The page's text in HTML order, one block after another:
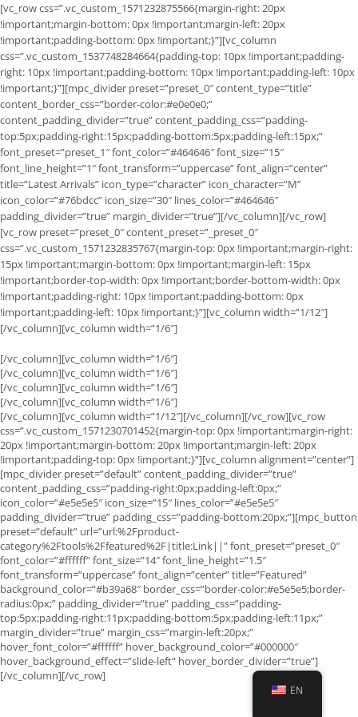
[vc_row css=”.vc_custom_1571232875566{margin-right: 20px
!important;margin-bottom: 0px !important;margin-left: 20px
!important;padding-bottom: 0px !important;}”][vc_column
css=”.vc_custom_1537748284664{padding-top: 10px !important;padding-
right: 10px !important;padding-bottom: 10px !important;padding-left: 10px
!important;}”][mpc_divider preset=”preset_0″ content_type=”title”
content_border_css=”border-color:#e0e0e0;”
content_padding_divider=”true” content_padding_css=”padding-
top:5px;padding-right:15px;padding-bottom:5px;padding-left:15px;”
font_preset=”preset_1″ font_color=”#464646″ font_size=”15″
font_line_height=”1″ font_transform=”uppercase” font_align=”center”
title=”Latest Arrivals” icon_type=”character” icon_character=”M”
icon_color=”#76bdcc” icon_size=”30″ lines_color=”#464646″
padding_divider=”true” margin_divider=”true”][/vc_column][/vc_row]
[vc_row preset=”preset_0″ content_preset=”_preset_0″
css=”.vc_custom_1571232835767{margin-top: 0px !important;margin-right:
15px !important;margin-bottom: 0px !important;margin-left: 15px
!important;border-top-width: 0px !important;border-bottom-width: 0px
!important;padding-right: 10px !important;padding-bottom: 0px
!important;padding-left: 10px !important;}”][vc_column width=”1/12″]
[/vc_column][vc_column width=”1/6″]
[/vc_column][vc_column width=”1/6″]
[/vc_column][vc_column width=”1/6″]
[/vc_column][vc_column width=”1/6″]
[/vc_column][vc_column width=”1/6″]
[/vc_column][vc_column width=”1/12″][/vc_column][/vc_row][vc_row
css=”.vc_custom_1571230701452{margin-top: 0px !important;margin-right:
20px !important;margin-bottom: 20px !important;margin-left: 20px
!important;padding-top: 0px !important;}”][vc_column alignment=”center”]
[mpc_divider preset=”default” content_padding_divider=”true”
content_padding_css=”padding-right:0px;padding-left:0px;”
icon_color=”#e5e5e5″ icon_size=”15″ lines_color=”#e5e5e5″
padding_divider=”true” padding_css=”padding-bottom:20px;”][mpc_button
preset=”default” url=”url:%2Fproduct-
category%2Ftools%2Ffeatured%2F|title:Link||” font_preset=”preset_0″
font_color=”#ffffff” font_size=”14″ font_line_height=”1.5″
font_transform=”uppercase” font_align=”center” title=”Featured”
background_color=”#b39a68″ border_css=”border-color:#e5e5e5;border-
radius:0px;” padding_divider=”true” padding_css=”padding-
top:5px;padding-right:11px;padding-bottom:5px;padding-left:11px;”
margin_divider=”true” margin_css=”margin-left:20px;”
hover_font_color=”#ffffff” hover_background_color=”#000000″
hover_background_effect=”slide-left” hover_border_divider=”true”]
[/vc_column][/vc_row]
EN